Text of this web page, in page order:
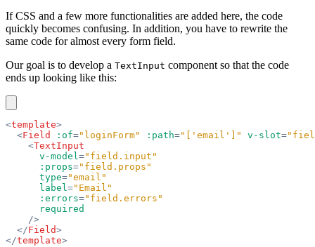
If CSS and a few more functionalities are added here, the code
quickly becomes confusing. In addition, you have to rewrite the
same code for almost every form field.
Our goal is to develop a TextInput component so that the code
ends up looking like this:
<template>
  <
Field :of="loginForm" :path="['email']" v-slot=
    <
TextInput
      v-model
="field.input"
      :props
="field.props"
      type
="email"
      label
="Email"
      :errors
="field.errors"
      required
    />
  </
Field>
</template>